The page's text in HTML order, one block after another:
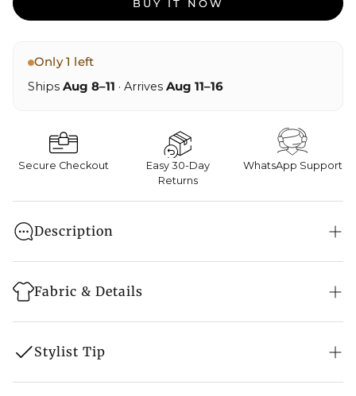
BUY IT NOW
Only 1 left
Ships Aug 8–11 · Arrives Aug 11–16
Secure Checkout
Easy 30-Day
Returns
WhatsApp Support
Description
Crepe Kashmiri suit, exquisitely adorned with hand-
and craftsmanship
Fabric & Details
Style: Suit Set
Stylist Tip